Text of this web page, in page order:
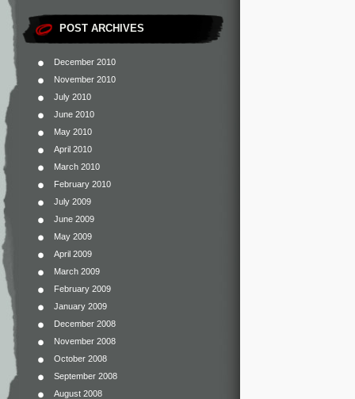
POST ARCHIVES
December 2010
November 2010
July 2010
June 2010
May 2010
April 2010
March 2010
February 2010
July 2009
June 2009
May 2009
April 2009
March 2009
February 2009
January 2009
December 2008
November 2008
October 2008
September 2008
August 2008